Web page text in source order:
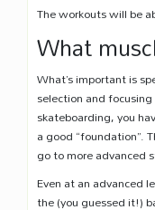
The workouts will be
What
What’s important is
selection and
skateboarding, you
a good “foundation”.
go to more advanced
Even at an advanced
the (you guessed it!)